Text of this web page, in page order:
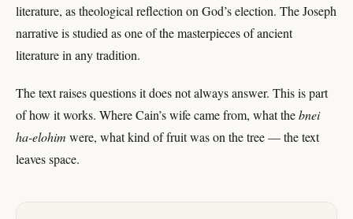
literature, as theological reflection on God’s election. The Joseph
narrative is studied as one of the masterpieces of ancient
literature in any tradition.
The text raises questions it does not always answer. This is part
of how it works. Where Cain’s wife came from, what thebnei
ha-elohim were, what kind of fruit was on the tree — the text
leaves space.